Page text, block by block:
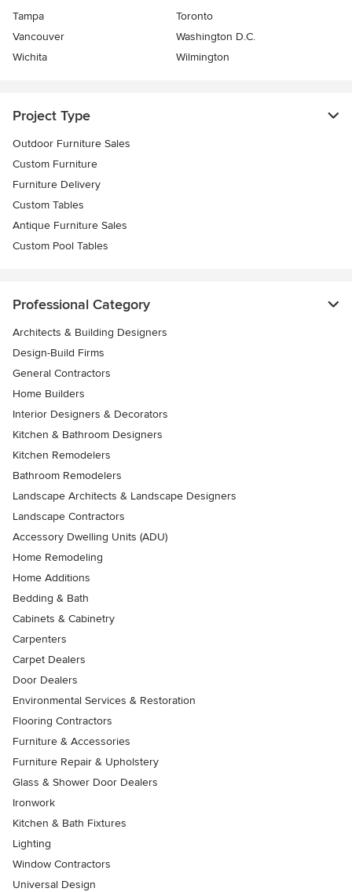
Tampa
Toronto
Vancouver
Washington D.C.
Wichita
Wilmington
Project Type
Outdoor Furniture Sales
Custom Furniture
Furniture Delivery
Custom Tables
Antique Furniture Sales
Custom Pool Tables
Professional Category
Architects & Building Designers
Design-Build Firms
General Contractors
Home Builders
Interior Designers & Decorators
Kitchen & Bathroom Designers
Kitchen Remodelers
Bathroom Remodelers
Landscape Architects & Landscape Designers
Landscape Contractors
Accessory Dwelling Units (ADU)
Home Remodeling
Home Additions
Bedding & Bath
Cabinets & Cabinetry
Carpenters
Carpet Dealers
Door Dealers
Environmental Services & Restoration
Flooring Contractors
Furniture & Accessories
Furniture Repair & Upholstery
Glass & Shower Door Dealers
Ironwork
Kitchen & Bath Fixtures
Lighting
Window Contractors
Universal Design